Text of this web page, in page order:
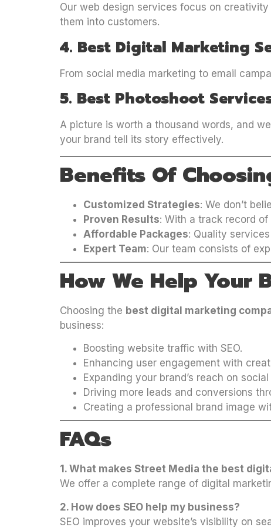
Our web design services focus on
them into customers.
4. Best Digital Marketing
From social media marketing to email
5. Best Photoshoot
A picture is worth a thousand words, and
your brand tell its story effectively.
Benefits Of
Customized Strategies: We don’t
Proven Results: With a track record
Affordable Packages: Quality
Expert Team: Our team consists of
How We Help Your
Choosing the best digital marketing
business:
Boosting website traffic with SEO.
Enhancing user engagement with
Expanding your brand’s reach on
Driving more leads and conversions
Creating a professional brand image
FAQs
1. What makes Street Media the best
We offer a complete range of digital
2. How does SEO help my business?
SEO improves your website’s visibility on